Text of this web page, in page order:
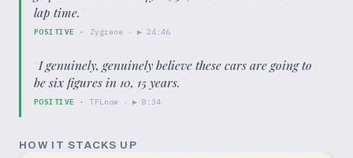
lap time.”
POSITIVE · Zygrene · ▶24:46
“I genuinely, genuinely believe these cars are going to
be six figures in 10, 15 years.”
POSITIVE · TFLnow · ▶8:34
HOW IT STACKS UP